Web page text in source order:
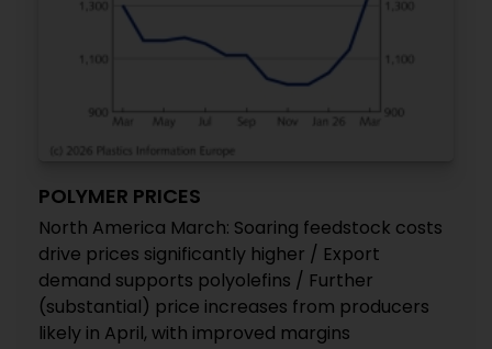
POLYMER PRICES
North America March: Soaring feedstock costs
drive prices significantly higher / Export
demand supports polyolefins / Further
(substantial) price increases from producers
likely in April, with improved margins